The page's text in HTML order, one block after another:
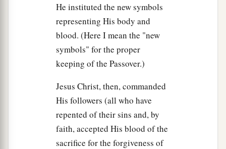
He instituted the new symbols
representing His body and
blood. (Here I mean the "new
symbols" for the proper
keeping of the Passover.)
Jesus Christ, then, commanded
His followers (all who have
repented of their sins and, by
faith, accepted His blood of the
sacrifice for the forgiveness of